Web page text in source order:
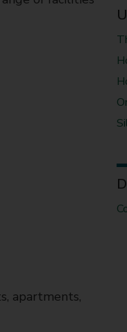
apartments,